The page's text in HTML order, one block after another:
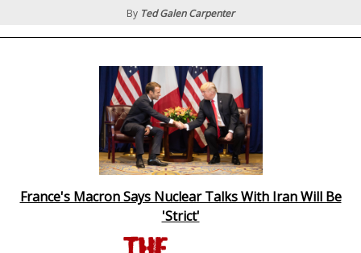
By Ted Galen Carpenter
France's Macron Says Nuclear Talks With Iran Will Be
'Strict'